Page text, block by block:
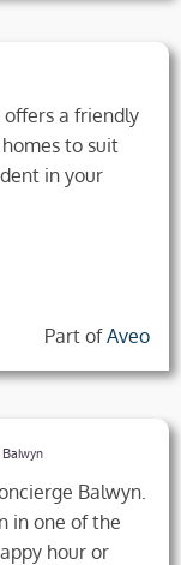
a friendly
to suit
in your
Part ofAveo
Balwyn
Balwyn.
in one of the
hour or